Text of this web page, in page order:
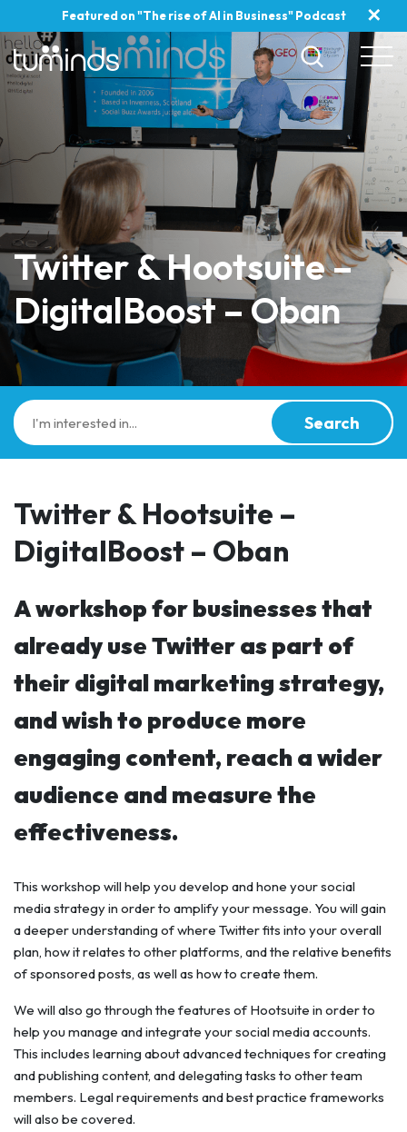
Featured on "The rise of AI in Business" Podcast ✕
Twitter & Hootsuite –
DigitalBoost – Oban
Search
Twitter & Hootsuite –
DigitalBoost – Oban
A workshop for businesses that
already use Twitter as part of
their digital marketing strategy,
and wish to produce more
engaging content, reach a wider
audience and measure the
effectiveness.
This workshop will help you develop and hone your social
media strategy in order to amplify your message. You will gain
a deeper understanding of where Twitter fits into your overall
plan, how it relates to other platforms, and the relative benefits
of sponsored posts, as well as how to create them.
We will also go through the features of Hootsuite in order to
help you manage and integrate your social media accounts.
This includes learning about advanced techniques for creating
and publishing content, and delegating tasks to other team
members. Legal requirements and best practice frameworks
will also be covered.